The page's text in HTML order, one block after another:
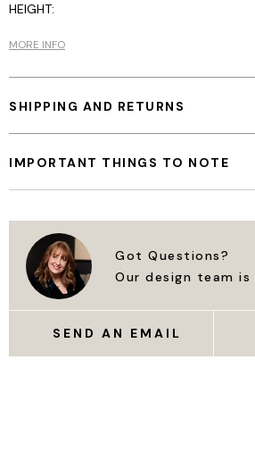
HEIGHT:
MORE INFO
SHIPPING AND RETURNS
IMPORTANT THINGS TO NOTE
Got Questions?
Our design team
SEND AN EMAIL